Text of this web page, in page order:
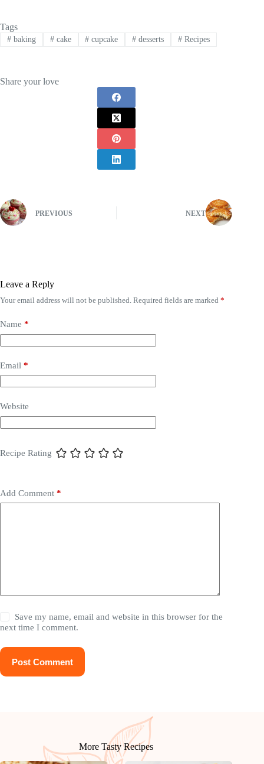
Tags
#baking #cake # cupcake # desserts # Recipes
Share your love
PREVIOUS NEXT
Leave a Reply
Your email address will not be published. Required fields are marked *
Name *
Email *
Website
Recipe Rating
Add Comment *
Save my name, email and website in this browser for the
next time I comment.
Post Comment
More Tasty Recipes